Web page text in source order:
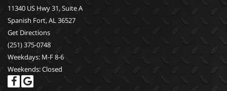
11340 US Hwy 31, Suite A
Spanish Fort, AL 36527
Get Directions
(251) 375-0748
Weekdays: M-F 8-6
Weekends: Closed